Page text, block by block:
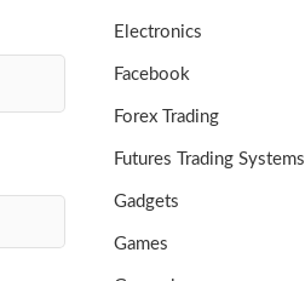
Electronics
Facebook
Forex Trading
Futures Trading Systems
Gadgets
Games